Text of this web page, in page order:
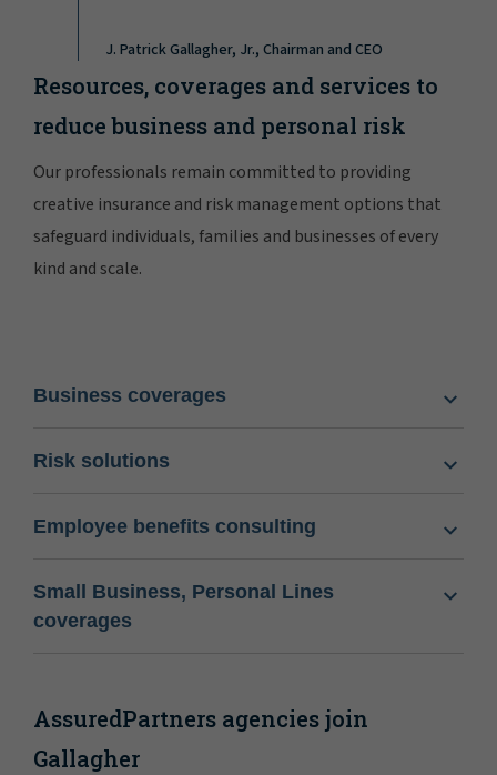
J. Patrick Gallagher, Jr., Chairman and CEO
Resources, coverages and services to
reduce business and personal risk
Our professionals remain committed to providing
creative insurance and risk management options that
safeguard individuals, families and businesses of every
kind and scale.
Business coverages
Risk solutions
Employee benefits consulting
Small Business, Personal Lines
coverages
AssuredPartners agencies join
Gallagher